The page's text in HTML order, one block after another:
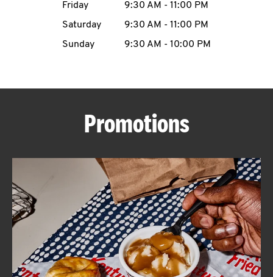
CAREERS
ABOUT
FIND
A
KFC
Friday
9:30 AM - 11:00 PM
Saturday
9:30 AM - 11:00 PM
Sunday
9:30 AM - 10:00 PM
Promotions